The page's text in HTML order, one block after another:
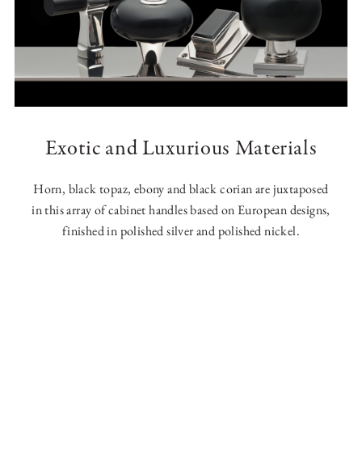
Exotic and Luxurious Materials
Horn, black topaz, ebony and black corian are juxtaposed
in this array of cabinet handles based on European designs,
finished in polished silver and polished nickel.